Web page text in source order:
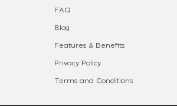
FAQ
Blog
Features & Benefits
Privacy Policy
Terms and Conditions